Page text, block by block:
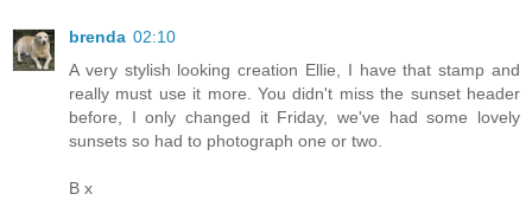
brenda 02:10
A very stylish looking creation Ellie, I have that stamp and
really must use it more. You didn't miss the sunset header
before, I only changed it Friday, we've had some lovely
sunsets so had to photograph one or two.
B x